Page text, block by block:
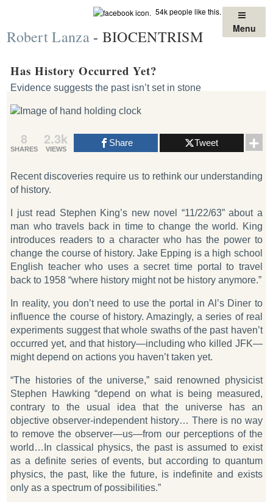
content
54k people like this.
Robert Lanza - BIOCENTRISM Menu
Has History Occurred Yet?
Evidence suggests the past isn’t set in stone
8
SHARES
2.3k
VIEWS
Share Tweet
Recent discoveries require us to rethink our understanding
of history.
I just read Stephen King’s new novel “11/22/63” about a
man who travels back in time to change the world. King
introduces readers to a character who has the power to
change the course of history. Jake Epping is a high school
English teacher who uses a secret time portal to travel
back to 1958 “where history might not be history anymore.”
In reality, you don’t need to use the portal in Al’s Diner to
influence the course of history. Amazingly, a series of real
experiments suggest that whole swaths of the past haven’t
occurred yet, and that history—including who killed JFK—
might depend on actions you haven’t taken yet.
“The histories of the universe,” said renowned physicist
Stephen Hawking “depend on what is being measured,
contrary to the usual idea that the universe has an
objective observer-independent history… There is no way
to remove the observer—us—from our perceptions of the
world…In classical physics, the past is assumed to exist
as a definite series of events, but according to quantum
physics, the past, like the future, is indefinite and exists
only as a spectrum of possibilities.”